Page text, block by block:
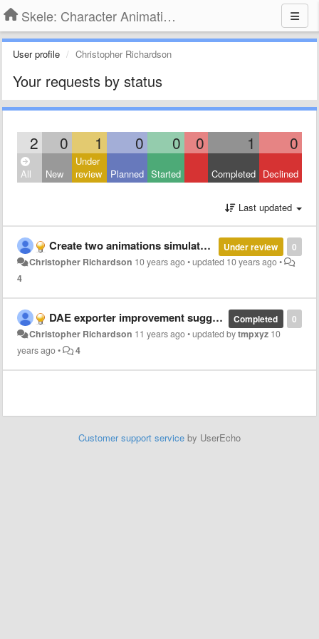
Skele: Character Animation Tools
User profile Christopher Richardson
Your requests by status
2 0 1 0 0 0 1 0
All New
Under
review
Planned Started Completed Declined
Last updated
0
Under review
Create two animations simulatenously?
Christopher Richardson 10 years ago•updated 10 years ago•
4
0
Completed
DAE exporter improvement suggestions
Christopher Richardson 11 years ago•updated bytmpxyz 10
years ago• 4
Customer support service by UserEcho